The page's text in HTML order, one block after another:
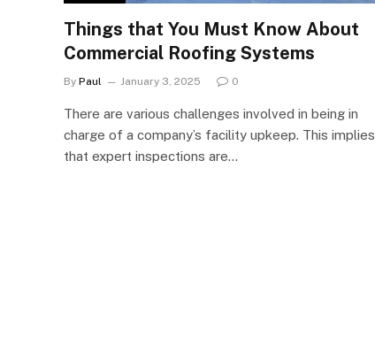
Things that You Must Know About
Commercial Roofing Systems
By Paul January 3, 2025 0
There are various challenges involved in being in
charge of a company’s facility upkeep. This implies
that expert inspections are…